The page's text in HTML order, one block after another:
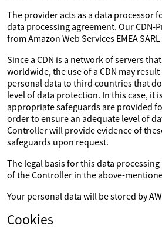
The provider acts as a data processor
data processing agreement. Our
from Amazon Web Services EMEA
Since a CDN is a network of servers
worldwide, the use of a CDN may
personal data to third countries that
level of data protection. In this case, it
appropriate safeguards are provided
order to ensure an adequate level of
Controller will provide evidence of
safeguards upon request.
The legal basis for this data
of the Controller in the above-
Your personal data will be stored by
Cookies